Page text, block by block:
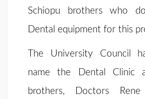
Schiopu brothers who
Dental equipment for this
The University Council
name the Dental Clinic
brothers, Doctors